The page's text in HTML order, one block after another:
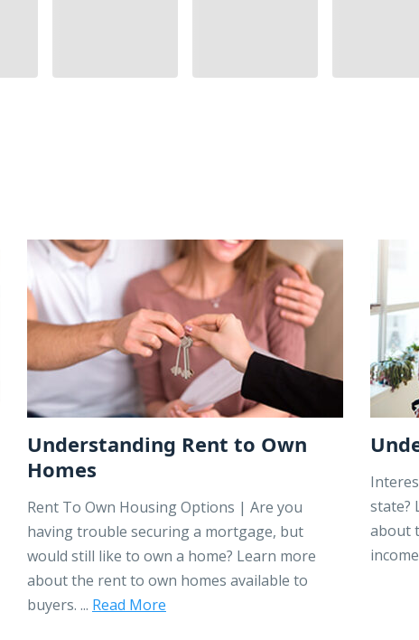
Understanding Rent to Own
Homes
Rent To Own Housing Options | Are you
having trouble securing a mortgage, but
would still like to own a home? Learn more
about the rent to own homes available to
buyers. ... Read More
state?
about